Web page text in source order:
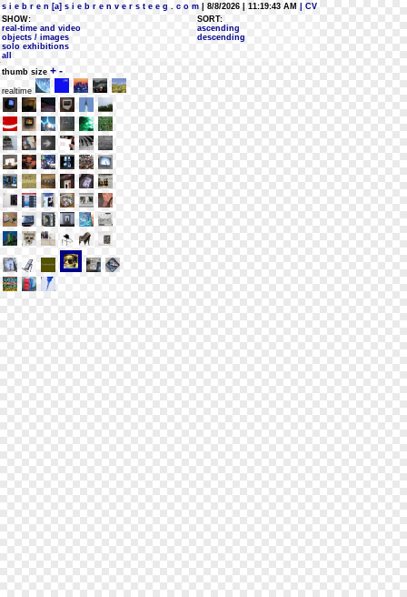
s i e b r e n [a] s i e b r e n v e r s t e e g . c o m | 8/8/2026 | 11:19:43 AM
| CV
SHOW:
real-time and video
objects / images
solo exhibitions
all
SORT:
ascending
descending
thumb size + -
realtime